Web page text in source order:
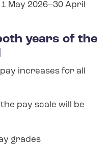
May 2026–30 April
years of the
increases for all
pay scale will be
grades